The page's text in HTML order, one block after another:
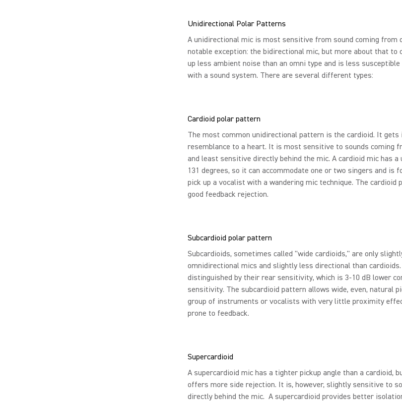
Unidirectional Polar Patterns
A unidirectional mic is most sensitive from sound coming from
notable exception: the bidirectional mic, but more about that to
up less ambient noise than an omni type and is less
with a sound system. There are several different types:
Cardioid polar pattern
The most common unidirectional pattern is the cardioid. It
resemblance to a heart. It is most sensitive to sounds coming
and least sensitive directly behind the mic. A cardioid mic has a
131 degrees, so it can accommodate one or two singers and is
pick up a vocalist with a wandering mic technique. The
good feedback rejection.
Subcardioid polar pattern
Subcardioids, sometimes called "wide cardioids," are only
omnidirectional mics and slightly less directional than
distinguished by their rear sensitivity, which is 3-10 dB lower
sensitivity. The subcardioid pattern allows wide, even, natural
group of instruments or vocalists with very little proximity
prone to feedback.
Supercardioid
A supercardioid mic has a tighter pickup angle than a cardioid,
offers more side rejection. It is, however, slightly sensitive to
directly behind the mic. A supercardioid provides better